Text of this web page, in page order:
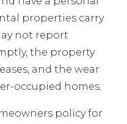
properties carry
not report
the property
and the wear
occupied homes.
policy for